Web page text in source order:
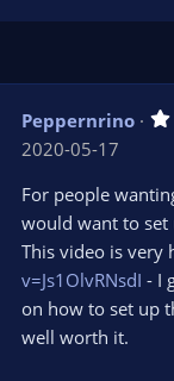
Peppernrino
2020-05-17
For people
would want to set
This video is very
v=Js1OlvRNsdI - I
on how to set up
well worth it.